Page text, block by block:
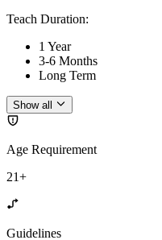
Teach Duration:
1 Year
3-6 Months
Long Term
Show all
Age Requirement
21+
Guidelines